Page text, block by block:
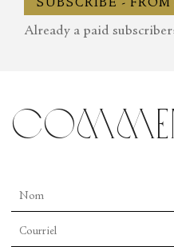
SUBSCRIBE -
Already a paid